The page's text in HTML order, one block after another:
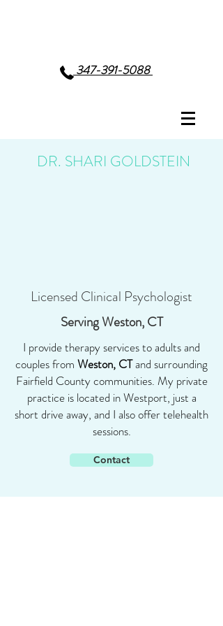
347-391-5088
DR. SHARI GOLDSTEIN
Licensed Clinical Psychologist
Serving Weston, CT
I provide therapy services to adults and
couples from Weston, CTand surrounding
Fairfield County communities. My private
practice is located in Westport, just a
short drive away, and I also offer telehealth
sessions.
Contact